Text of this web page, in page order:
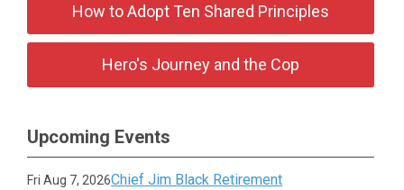
How to Adopt Ten Shared Principles
Hero's Journey and the Cop
Upcoming Events
Fri Aug 7, 2026Chief Jim Black Retirement